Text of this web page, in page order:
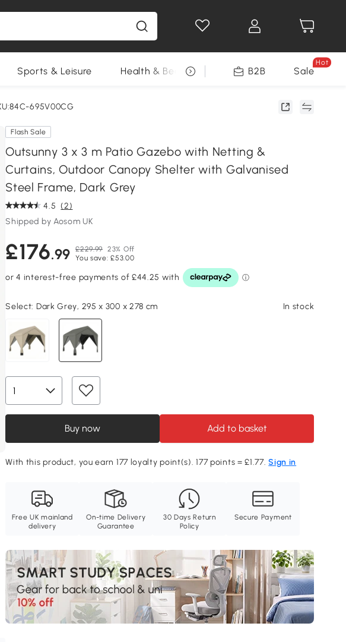
Sports & Leisure Health & Beauty DIY Tools Seasonal
B2B Sale
Hot
695V00CG
Flash Sale
Outsunny 3 x 3 m Patio Gazebo with Netting &
Curtains, Outdoor Canopy Shelter with Galvanised
Steel Frame, Dark Grey
4.5 (2)
Shipped by Aosom UK
£176.99 £229.99 23% Off
You save: £53.00
Select: Dark Grey, 295 x 300 x 278 cm In stock
Buy now Add to basket
With this product, you earn 177 loyalty point(s). 177 points = £1.77.Sign in
Free UK mainland
delivery
On-time Delivery
Guarantee
30 Days Return
Policy
Secure Payment